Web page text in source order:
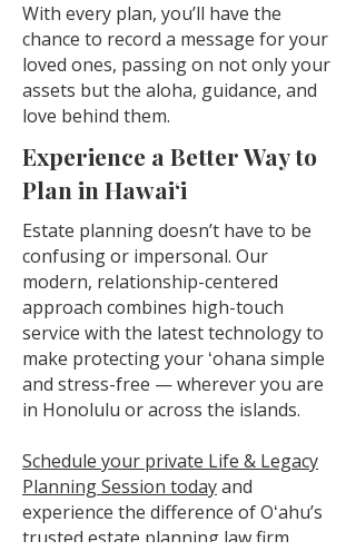
With every plan, you’ll have the
chance to record a message for your
loved ones, passing on not only your
assets but the aloha, guidance, and
love behind them.
Experience a Better Way to
Plan in Hawaiʻi
Estate planning doesn’t have to be
confusing or impersonal. Our
modern, relationship-centered
approach combines high-touch
service with the latest technology to
make protecting your ʻohana simple
and stress-free — wherever you are
in Honolulu or across the islands.
Schedule your private Life & Legacy
Planning Session todayand
experience the difference of Oʻahu’s
trusted estate planning law firm.